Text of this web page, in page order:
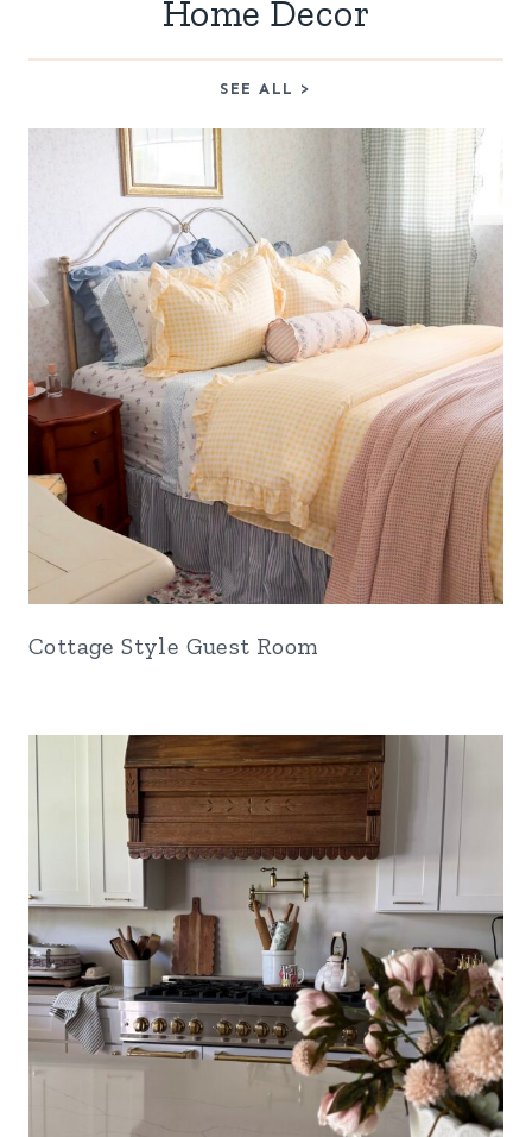
Home Decor
SEE ALL >
Cottage Style Guest Room